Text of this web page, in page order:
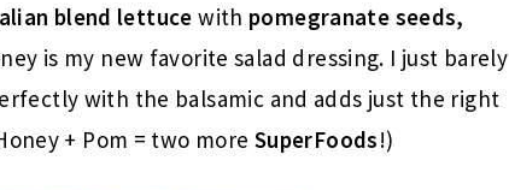
blend lettucewith pomegranate seeds,
is my new favorite salad dressing. I just barely
with the balsamic and adds just the right
+ Pom = two more SuperFoods!)